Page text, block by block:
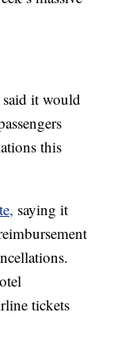
it would
this
saying it
tickets